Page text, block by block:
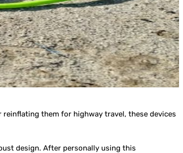
them for highway travel, these devices
design. After personally using this